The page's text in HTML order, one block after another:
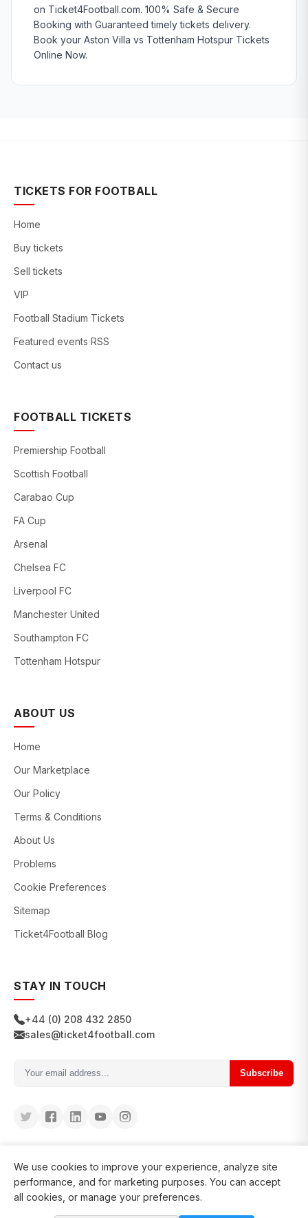
on Ticket4Football.com. 100% Safe & Secure
Booking with Guaranteed timely tickets delivery.
Book your Aston Villa vs Tottenham Hotspur Tickets
Online Now.
TICKETS FOR FOOTBALL
Home
Buy tickets
Sell tickets
VIP
Football Stadium Tickets
Featured events RSS
Contact us
FOOTBALL TICKETS
Premiership Football
Scottish Football
Carabao Cup
FA Cup
Arsenal
Chelsea FC
Liverpool FC
Manchester United
Southampton FC
Tottenham Hotspur
ABOUT US
Home
Our Marketplace
Our Policy
Terms & Conditions
About Us
Problems
Cookie Preferences
Sitemap
Ticket4Football Blog
STAY IN TOUCH
+44 (0) 208 432 2850
sales@ticket4football.com
Subscribe
We use cookies to improve your experience, analyze site
performance, and for marketing purposes. You can accept
all cookies, or manage your preferences.